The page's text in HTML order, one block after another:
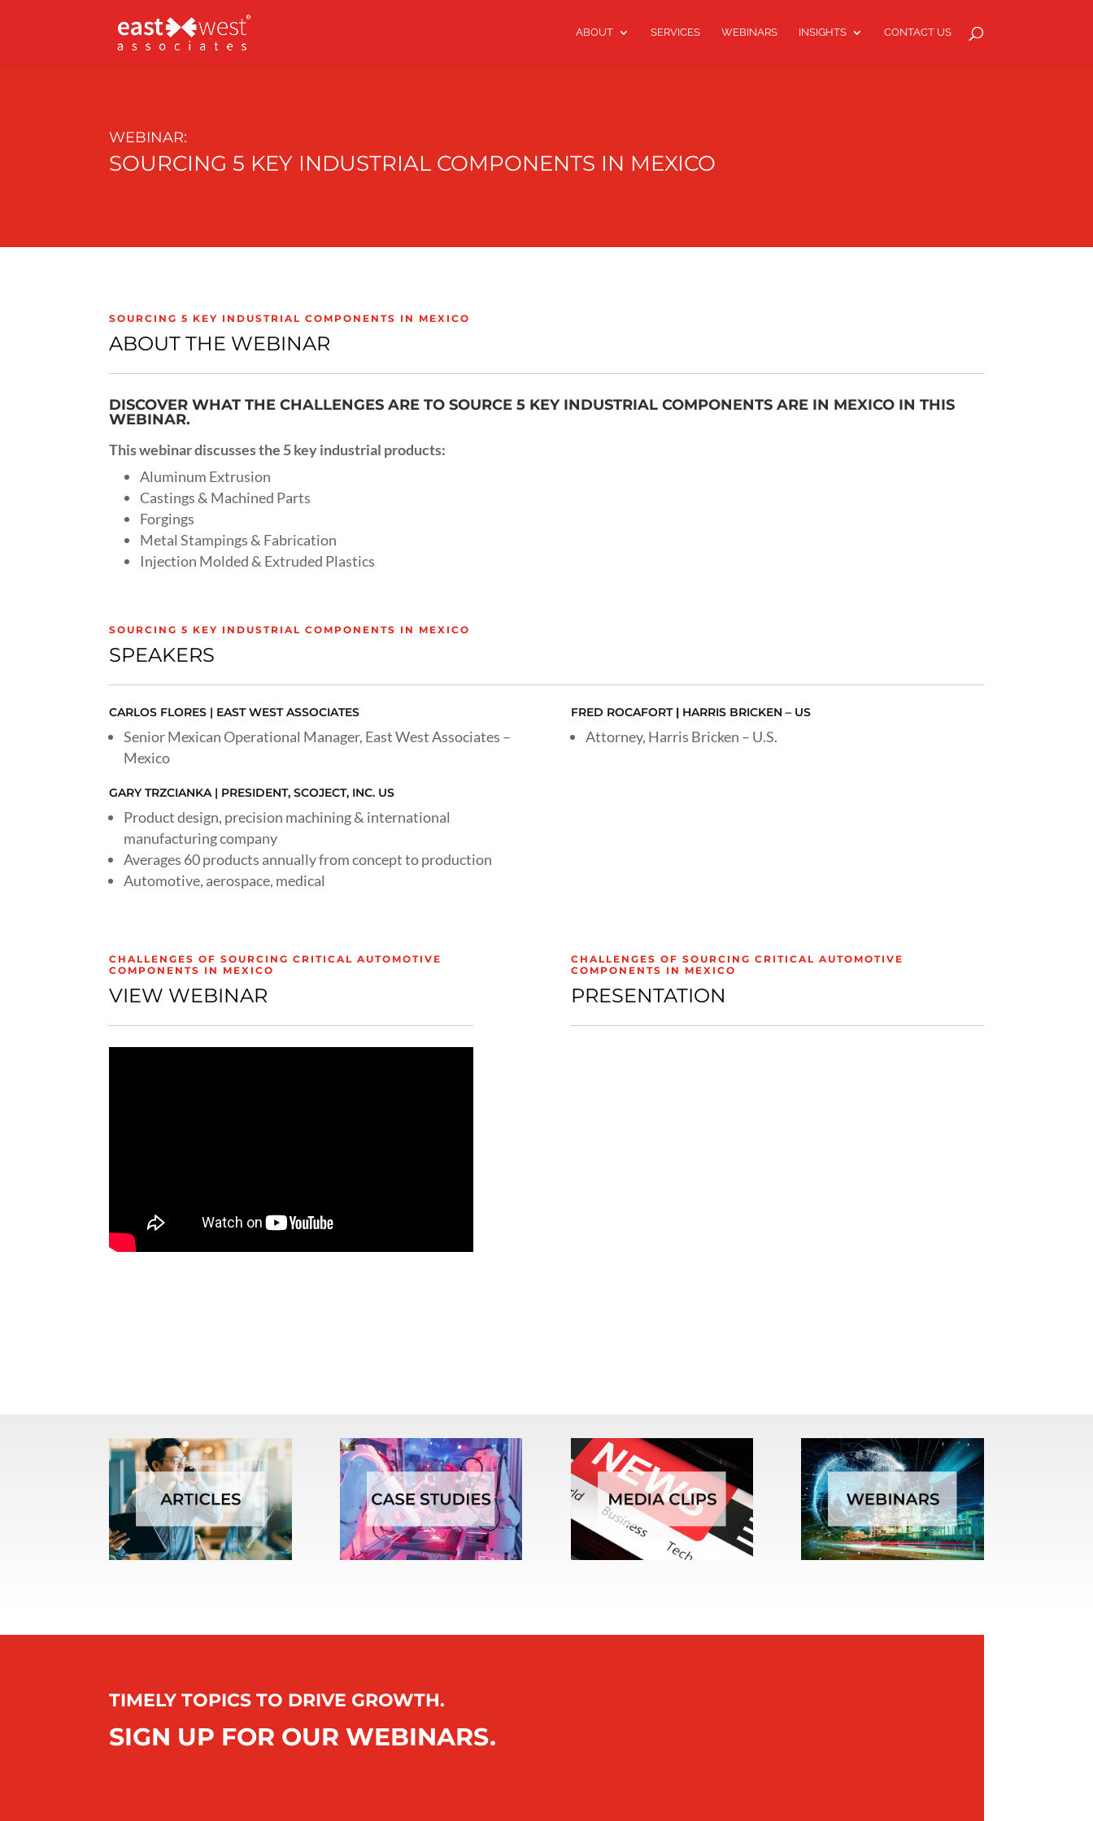
ABOUT SERVICES WEBINARS INSIGHTS CONTACT US
WEBINAR:
SOURCING 5 KEY INDUSTRIAL COMPONENTS IN MEXICO
SOURCING 5 KEY INDUSTRIAL COMPONENTS IN MEXICO
ABOUT THE WEBINAR
DISCOVER WHAT THE CHALLENGES ARE TO SOURCE 5 KEY INDUSTRIAL COMPONENTS ARE IN MEXICO IN THIS
WEBINAR.
This webinar discusses the 5 key industrial products:
Aluminum Extrusion
Castings & Machined Parts
Forgings
Metal Stampings & Fabrication
Injection Molded & Extruded Plastics
SOURCING 5 KEY INDUSTRIAL COMPONENTS IN MEXICO
SPEAKERS
CARLOS FLORES | EAST WEST ASSOCIATES
Senior Mexican Operational Manager, East West Associates –
Mexico
GARY TRZCIANKA | PRESIDENT, SCOJECT, INC. US
Product design, precision machining & international
manufacturing company
Averages 60 products annually from concept to production
Automotive, aerospace, medical
FRED ROCAFORT| HARRIS BRICKEN – US
Attorney, Harris Bricken – U.S.
CHALLENGES OF SOURCING CRITICAL AUTOMOTIVE
COMPONENTS IN MEXICO
VIEW WEBINAR
CHALLENGES OF SOURCING CRITICAL AUTOMOTIVE
COMPONENTS IN MEXICO
PRESENTATION
TIMELY TOPICS TO DRIVE GROWTH.
SIGN UP FOR OUR WEBINARS.